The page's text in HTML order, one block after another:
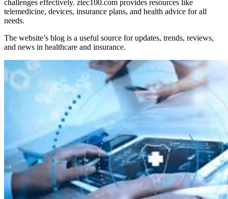
challenges effectively. ztec100.com provides resources like
telemedicine, devices, insurance plans, and health advice for all
needs.
The website’s blog is a useful source for updates, trends, reviews,
and news in healthcare and insurance.